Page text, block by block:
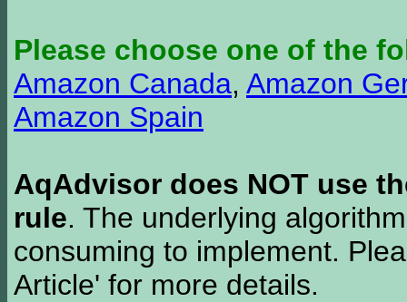
Please choose one of the
Amazon Canada, Amazon
Amazon Spain
AqAdvisor does NOT use
rule. The underlying
consuming to implement.
Article' for more details.